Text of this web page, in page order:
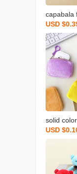
capabala
rse
capybara
h small
bag
USD
solid
urse
e coin
USD